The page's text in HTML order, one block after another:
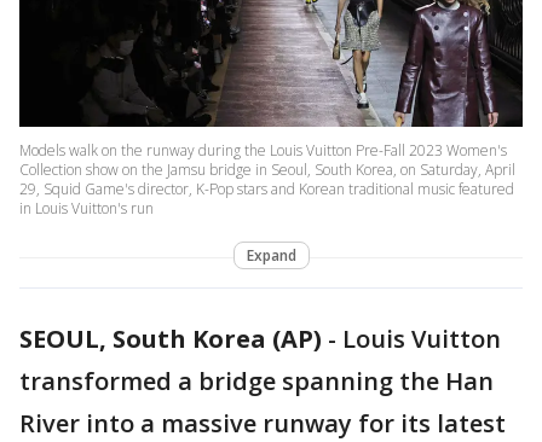
Models walk on the runway during the Louis Vuitton Pre-Fall 2023 Women's
Collection show on the Jamsu bridge in Seoul, South Korea, on Saturday, April
29, Squid Game's director, K-Pop stars and Korean traditional music featured
in Louis Vuitton's run
Expand
SEOUL, South Korea (AP) - Louis Vuitton
transformed a bridge spanning the Han
River into a massive runway for its latest